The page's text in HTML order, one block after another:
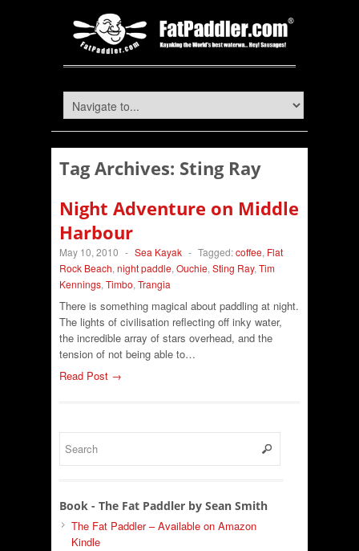
Tag Archives: Sting Ray
Night Adventure on Middle
Harbour
May 10, 2010 - Sea Kayak - Tagged:coffee, Flat
Rock Beach, night paddle, Ouchie, Sting Ray, Tim
Kennings, Timbo, Trangia
There is something magical about paddling at night.
The lights of civilisation reflecting off inky water,
the incredible array of stars overhead, and the
tension of not being able to…
Read Post →
Book - The Fat Paddler by Sean Smith
The Fat Paddler – Available on Amazon
Kindle